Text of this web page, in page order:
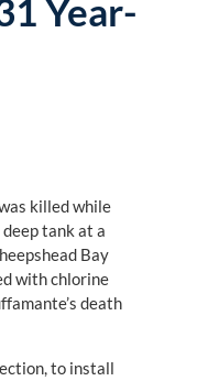
Year-
killed while
tank at a
Bay
with chlorine
death
to install